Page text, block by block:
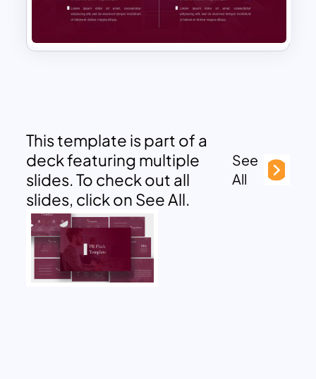
This template is part of a
deck featuring multiple
slides. To check out all
slides, click on See All.
See
All